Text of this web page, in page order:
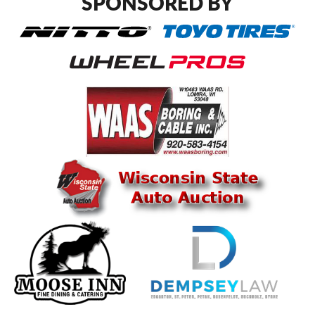
SPONSORED BY